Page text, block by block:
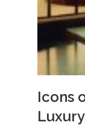
Icons